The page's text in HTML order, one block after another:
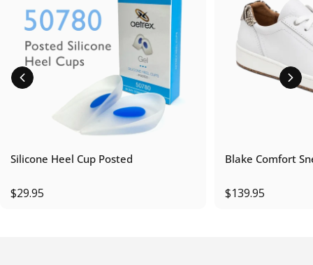
Silicone Heel Cup Posted
$29.95
Blake Comfort
$139.95